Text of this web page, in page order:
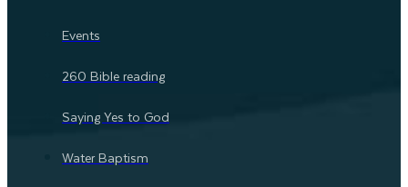
Events
260 Bible reading
Saying Yes to God
Water Baptism